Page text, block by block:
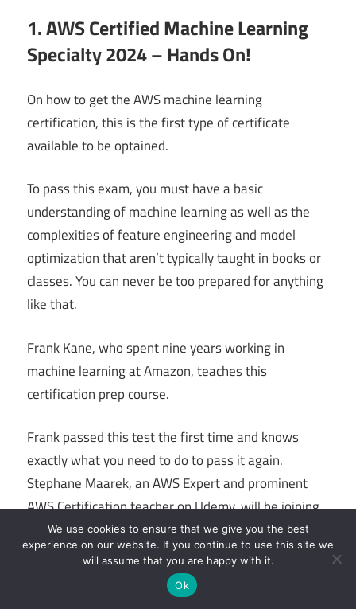
1. AWS Certified Machine Learning
Specialty 2024 – Hands On!
On how to get the AWS machine learning
certification, this is the first type of certificate
available to be optained.
To pass this exam, you must have a basic
understanding of machine learning as well as the
complexities of feature engineering and model
optimization that aren’t typically taught in books or
classes. You can never be too prepared for anything
like that.
Frank Kane, who spent nine years working in
machine learning at Amazon, teaches this
certification prep course.
Frank passed this test the first time and knows
exactly what you need to do to pass it again.
Stephane Maarek, an AWS Expert and prominent
AWS Certification teacher on Udemy, will be joining
Frank on this course.
In addition to the 10-hour video course, a 30-
minute rapid assessment practise exam with the
We use cookies to ensure that we give you the best
experience on our website. If you continue to use this site we
will assume that you are happy with it.
Ok